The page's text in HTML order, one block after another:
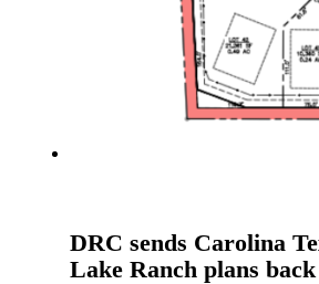
DRC sends Carolina
Lake Ranch plans